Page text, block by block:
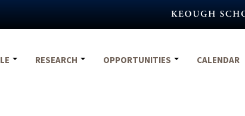
RESEARCH OPPORTUNITIES CALENDAR